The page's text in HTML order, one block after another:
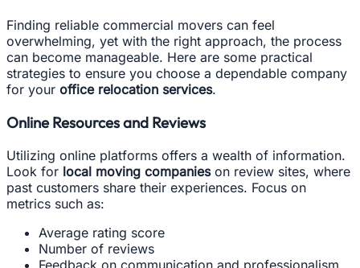
Finding reliable commercial movers can feel
overwhelming, yet with the right approach, the process
can become manageable. Here are some practical
strategies to ensure you choose a dependable company
for your office relocation services.
Online Resources and Reviews
Utilizing online platforms offers a wealth of information.
Look for local moving companieson review sites, where
past customers share their experiences. Focus on
metrics such as:
Average rating score
Number of reviews
Feedback on communication and professionalism